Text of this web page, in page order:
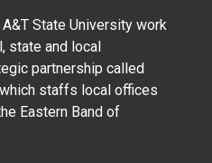
State University work
state and local
partnership called
staffs local offices
Eastern Band of